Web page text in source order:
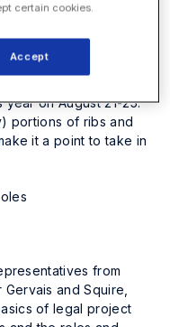
on August 21-25.
portions of ribs and
it a point to take in
from
and Squire,
of legal project
certain cookies.
Accept